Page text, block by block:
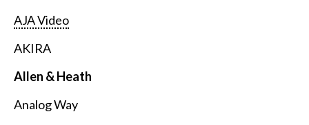
AJA Video
AKIRA
Allen & Heath
Analog Way